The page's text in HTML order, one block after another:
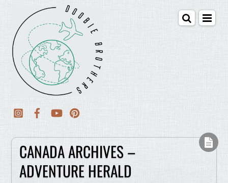
CANADA ARCHIVES –
ADVENTURE HERALD